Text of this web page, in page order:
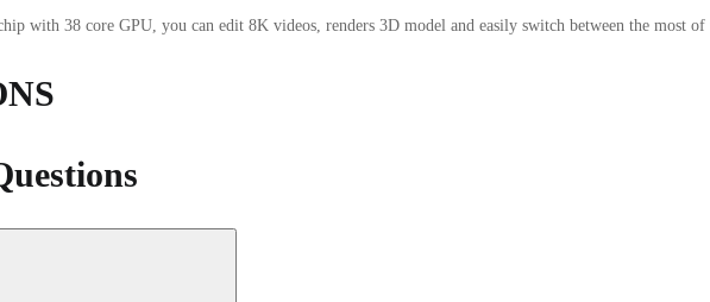
with 38 core GPU, you can edit 8K videos, renders 3D model and easily switch between the most of